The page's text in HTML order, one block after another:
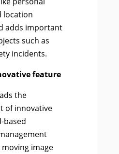
location
adds important
such as
incidents.
feature
the
of innovative
based
image